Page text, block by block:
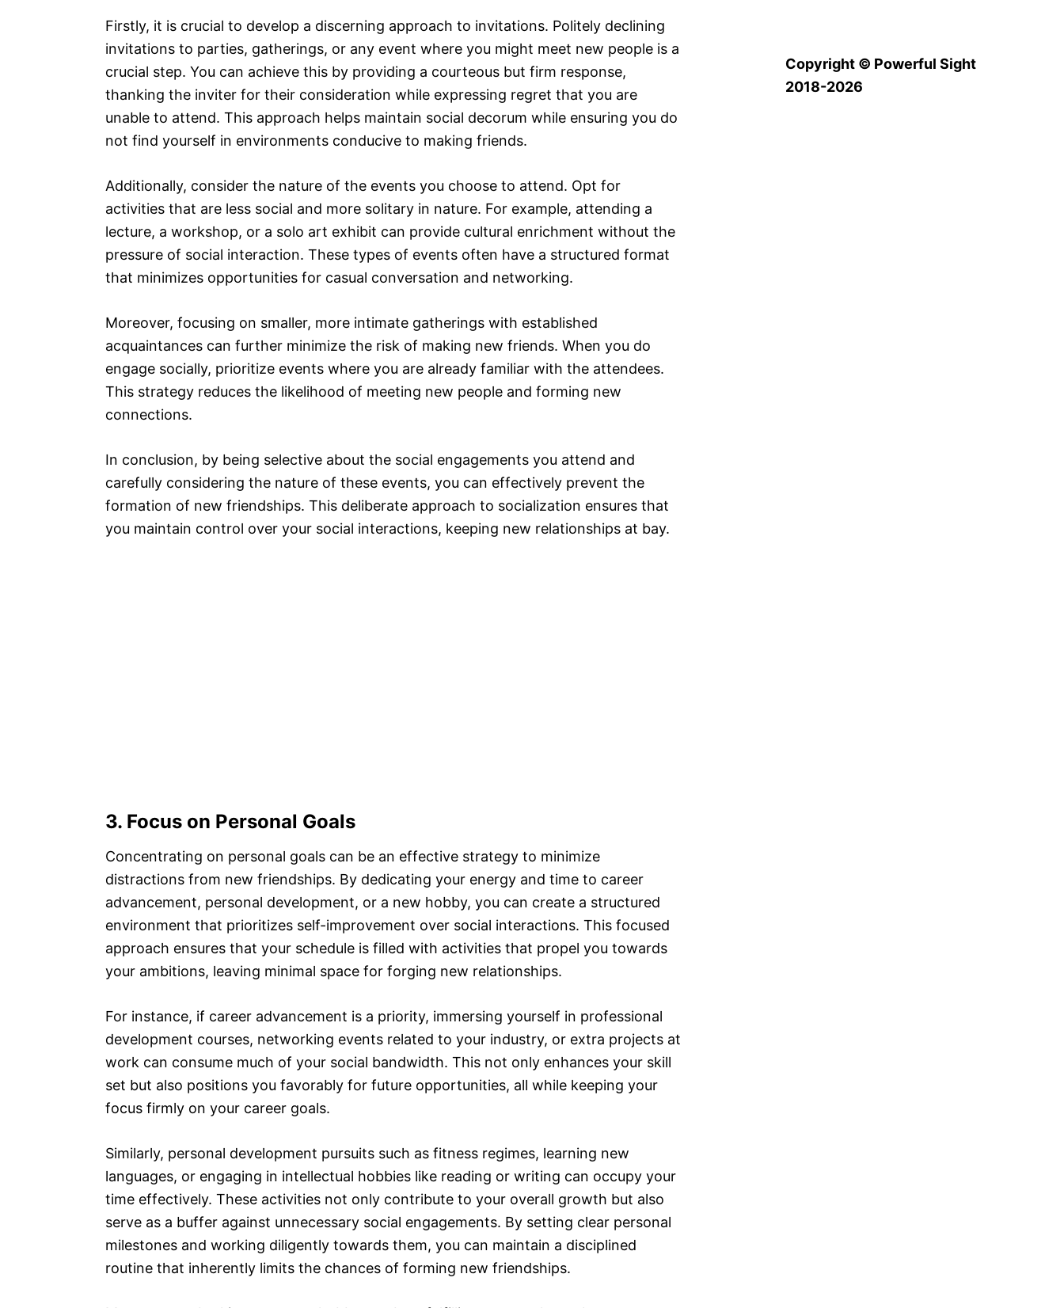
Firstly, it is crucial to develop a discerning approach to invitations. Politely declining
invitations to parties, gatherings, or any event where you might meet new people is a
crucial step. You can achieve this by providing a courteous but firm response,
thanking the inviter for their consideration while expressing regret that you are
unable to attend. This approach helps maintain social decorum while ensuring you do
not find yourself in environments conducive to making friends.
Additionally, consider the nature of the events you choose to attend. Opt for
activities that are less social and more solitary in nature. For example, attending a
lecture, a workshop, or a solo art exhibit can provide cultural enrichment without the
pressure of social interaction. These types of events often have a structured format
that minimizes opportunities for casual conversation and networking.
Moreover, focusing on smaller, more intimate gatherings with established
acquaintances can further minimize the risk of making new friends. When you do
engage socially, prioritize events where you are already familiar with the attendees.
This strategy reduces the likelihood of meeting new people and forming new
connections.
In conclusion, by being selective about the social engagements you attend and
carefully considering the nature of these events, you can effectively prevent the
formation of new friendships. This deliberate approach to socialization ensures that
you maintain control over your social interactions, keeping new relationships at bay.
3. Focus on Personal Goals
Concentrating on personal goals can be an effective strategy to minimize
distractions from new friendships. By dedicating your energy and time to career
advancement, personal development, or a new hobby, you can create a structured
environment that prioritizes self-improvement over social interactions. This focused
approach ensures that your schedule is filled with activities that propel you towards
your ambitions, leaving minimal space for forging new relationships.
For instance, if career advancement is a priority, immersing yourself in professional
development courses, networking events related to your industry, or extra projects at
work can consume much of your social bandwidth. This not only enhances your skill
set but also positions you favorably for future opportunities, all while keeping your
focus firmly on your career goals.
Similarly, personal development pursuits such as fitness regimes, learning new
languages, or engaging in intellectual hobbies like reading or writing can occupy your
time effectively. These activities not only contribute to your overall growth but also
serve as a buffer against unnecessary social engagements. By setting clear personal
milestones and working diligently towards them, you can maintain a disciplined
routine that inherently limits the chances of forming new friendships.
Copyright © Powerful Sight
2018-2026